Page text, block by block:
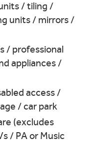
/ tiling /
units / mirrors /
/ professional
appliances /
access /
/ car park
(excludes
/ PA or Music